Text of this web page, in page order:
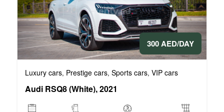
300 AED/DAY
Luxury cars, Prestige cars, Sports cars, VIP cars
Audi RSQ8 (White), 2021